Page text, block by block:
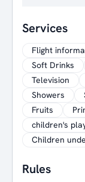
Services
Flight
Soft Drinks
Television
Showers
Fruits
children's
Children
Rules